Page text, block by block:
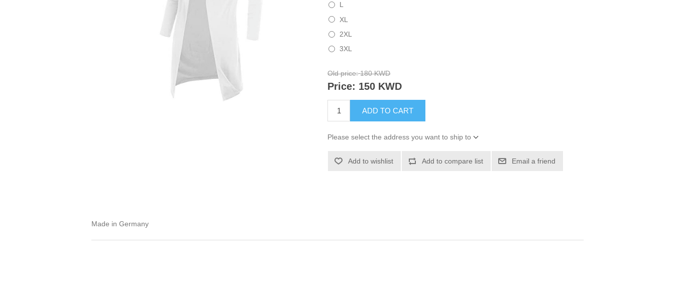
L
XL
2XL
3XL
Old price: 180 KWD
Price: 150 KWD
ADD TO CART
Please select the address you want to ship to
Add to wishlist Add to compare list Email a friend
Made in Germany